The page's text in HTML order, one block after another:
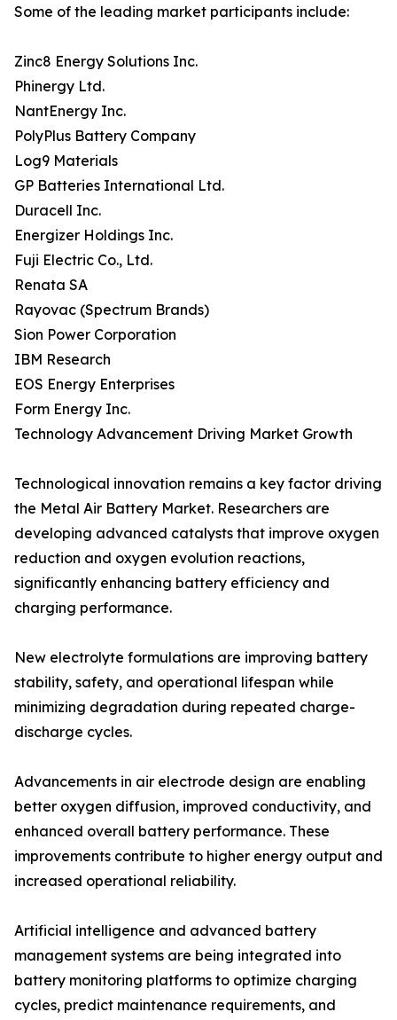
Some of the leading market participants include:
Zinc8 Energy Solutions Inc.
Phinergy Ltd.
NantEnergy Inc.
PolyPlus Battery Company
Log9 Materials
GP Batteries International Ltd.
Duracell Inc.
Energizer Holdings Inc.
Fuji Electric Co., Ltd.
Renata SA
Rayovac (Spectrum Brands)
Sion Power Corporation
IBM Research
EOS Energy Enterprises
Form Energy Inc.
Technology Advancement Driving Market Growth
Technological innovation remains a key factor driving
the Metal Air Battery Market. Researchers are
developing advanced catalysts that improve oxygen
reduction and oxygen evolution reactions,
significantly enhancing battery efficiency and
charging performance.
New electrolyte formulations are improving battery
stability, safety, and operational lifespan while
minimizing degradation during repeated charge-
discharge cycles.
Advancements in air electrode design are enabling
better oxygen diffusion, improved conductivity, and
enhanced overall battery performance. These
improvements contribute to higher energy output and
increased operational reliability.
Artificial intelligence and advanced battery
management systems are being integrated into
battery monitoring platforms to optimize charging
cycles, predict maintenance requirements, and